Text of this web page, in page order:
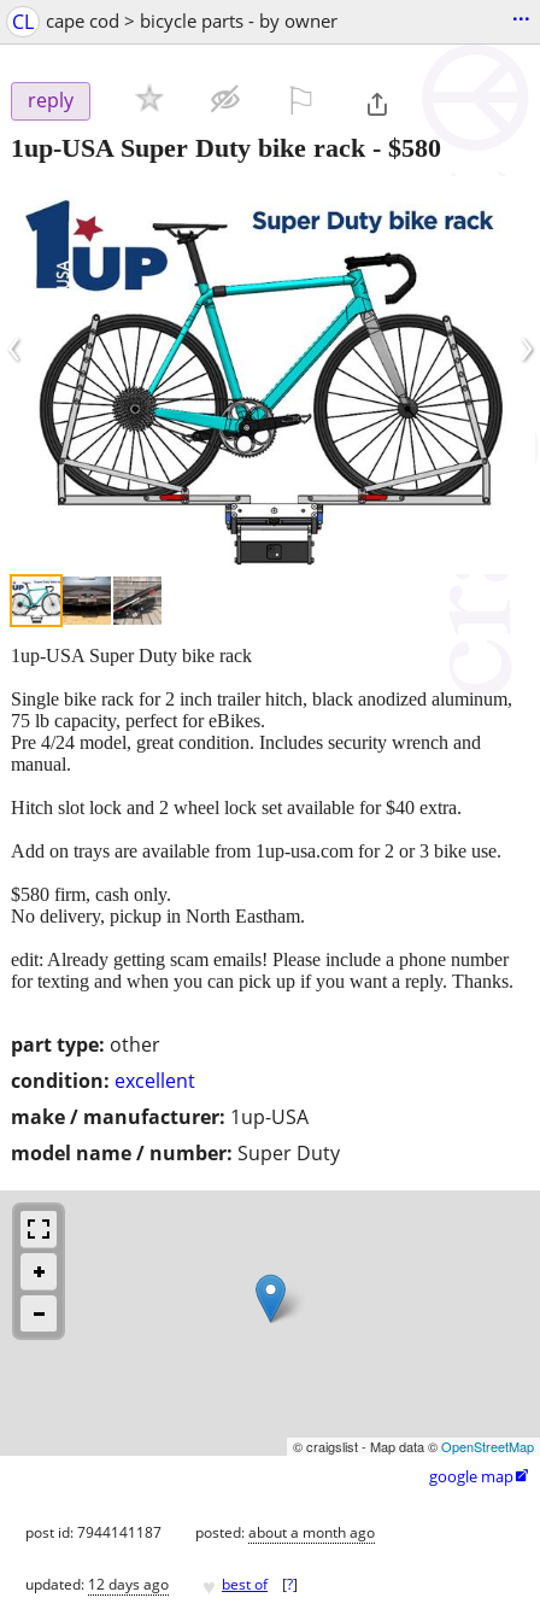
CL cape cod > bicycle parts - by owner ...
reply
1up-USA Super Duty bike rack - $580
‹ ›
part type: other
condition: excellent
make / manufacturer: 1up-USA
model name / number: Super Duty
1up-USA Super Duty bike rack
Single bike rack for 2 inch trailer hitch, black anodized aluminum,
75 lb capacity, perfect for eBikes.
Pre 4/24 model, great condition. Includes security wrench and
manual.
Hitch slot lock and 2 wheel lock set available for $40 extra.
Add on trays are available from 1up-usa.com for 2 or 3 bike use.
$580 firm, cash only.
No delivery, pickup in North Eastham.
edit: Already getting scam emails! Please include a phone number
for texting and when you can pick up if you want a reply. Thanks.
© craigslist - Map data ©OpenStreetMap
google map
post id: 7944141187 posted:about a month ago
updated: 12 days ago ♥ best of [?]